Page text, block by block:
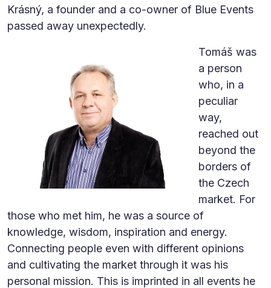
Krásný, a founder and a co-owner of Blue Events
passed away unexpectedly.
Tomáš was
a person
who, in a
peculiar
way,
reached out
beyond the
borders of
the Czech
market. For
those who met him, he was a source of
knowledge, wisdom, inspiration and energy.
Connecting people even with different opinions
and cultivating the market through it was his
personal mission. This is imprinted in all events he